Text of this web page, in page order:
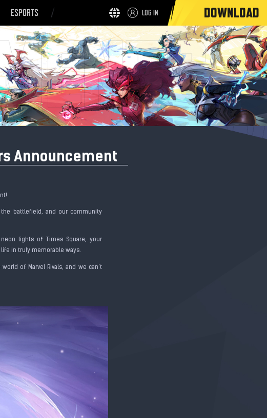
ESPORTS LOG IN DOWNLOAD
Announcement
battlefield, and our community
lights of Times Square, your
in truly memorable ways.
of Marvel Rivals, and we can’t